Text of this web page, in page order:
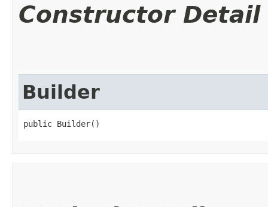
Constructor Detail
Builder
public Builder()